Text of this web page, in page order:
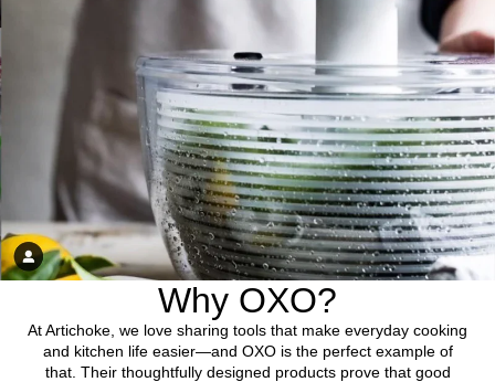
Why OXO?
At Artichoke, we love sharing tools that make everyday cooking
and kitchen life easier—and OXO is the perfect example of
that. Their thoughtfully designed products prove that good